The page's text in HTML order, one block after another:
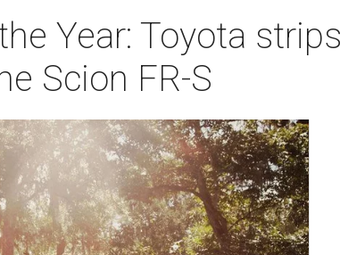
Year: Toyota
Scion FR-S